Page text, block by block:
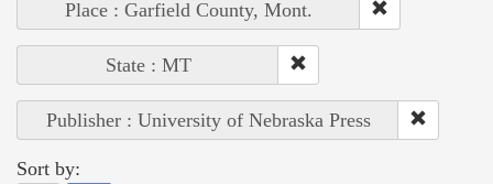
Place : Garfield County, Mont.
State : MT
Publisher : University of Nebraska Press
Sort by: